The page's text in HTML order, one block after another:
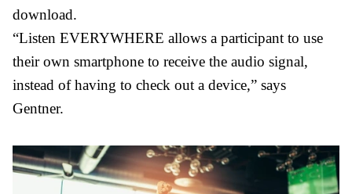
download.
“Listen EVERYWHERE allows a participant to use
their own smartphone to receive the audio signal,
instead of having to check out a device,” says
Gentner.